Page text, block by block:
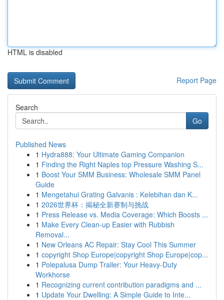
HTML is disabled
Report Page
Search
Go
Published News
1 Hydra888: Your Ultimate Gaming Companion
1 Finding the Right Naples top Pressure Washing S...
1 Boost Your SMM Business: Wholesale SMM Panel
Guide
1 Mengetahui Grating Galvanis : Kelebihan dan K...
1 2026世界杯：揭秘全新赛制与挑战
1 Press Release vs. Media Coverage: Which Boosts ...
1 Make Every Clean-up Easier with Rubbish
Removal...
1 New Orleans AC Repair: Stay Cool This Summer
1 copyright Shop Europe|copyright Shop Europe|cop...
1 Polepalusa Dump Trailer: Your Heavy-Duty
Workhorse
1 Recognizing current contribution paradigms and ...
1 Update Your Dwelling: A Simple Guide to Inte...